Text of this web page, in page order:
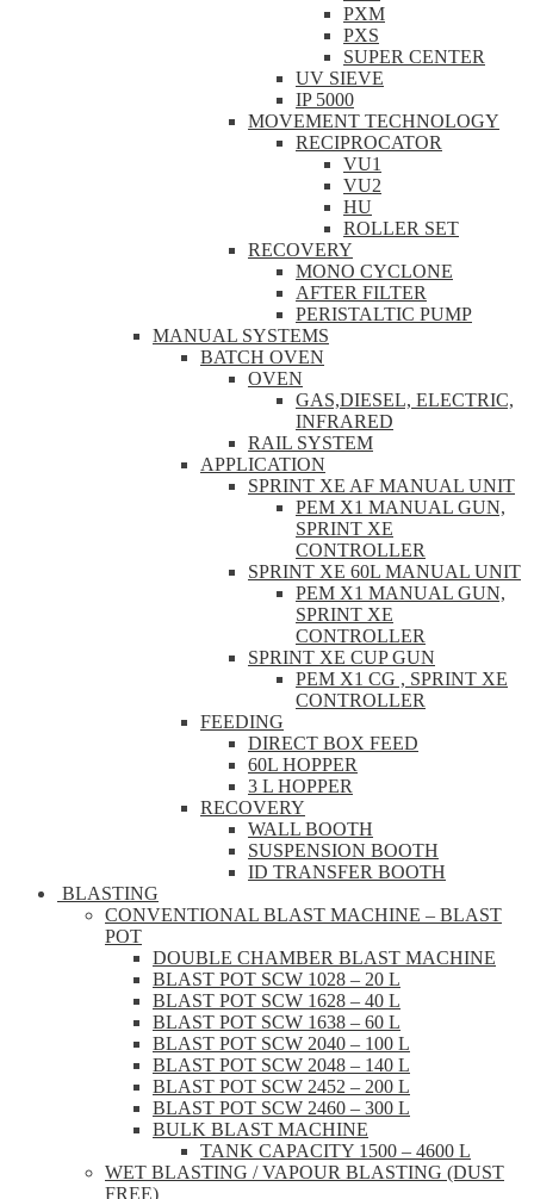
PXM
PXS
SUPER CENTER
UV SIEVE
IP 5000
MOVEMENT TECHNOLOGY
RECIPROCATOR
VU1
VU2
HU
ROLLER SET
RECOVERY
MONO CYCLONE
AFTER FILTER
PERISTALTIC PUMP
MANUAL SYSTEMS
BATCH OVEN
OVEN
GAS,DIESEL, ELECTRIC,
INFRARED
RAIL SYSTEM
APPLICATION
SPRINT XE AF MANUAL UNIT
PEM X1 MANUAL GUN,
SPRINT XE
CONTROLLER
SPRINT XE 60L MANUAL UNIT
PEM X1 MANUAL GUN,
SPRINT XE
CONTROLLER
SPRINT XE CUP GUN
PEM X1 CG , SPRINT XE
CONTROLLER
FEEDING
DIRECT BOX FEED
60L HOPPER
3 L HOPPER
RECOVERY
WALL BOOTH
SUSPENSION BOOTH
ID TRANSFER BOOTH
BLASTING
CONVENTIONAL BLAST MACHINE – BLAST
POT
DOUBLE CHAMBER BLAST MACHINE
BLAST POT SCW 1028 – 20 L
BLAST POT SCW 1628 – 40 L
BLAST POT SCW 1638 – 60 L
BLAST POT SCW 2040 – 100 L
BLAST POT SCW 2048 – 140 L
BLAST POT SCW 2452 – 200 L
BLAST POT SCW 2460 – 300 L
BULK BLAST MACHINE
TANK CAPACITY 1500 – 4600 L
WET BLASTING / VAPOUR BLASTING (DUST
FREE)